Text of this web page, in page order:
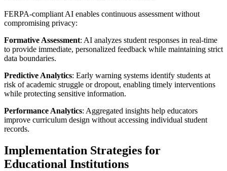
FERPA-compliant AI enables continuous assessment without
compromising privacy:
Formative Assessment: AI analyzes student responses in real-time
to provide immediate, personalized feedback while maintaining strict
data boundaries.
Predictive Analytics: Early warning systems identify students at
risk of academic struggle or dropout, enabling timely interventions
while protecting sensitive information.
Performance Analytics: Aggregated insights help educators
improve curriculum design without accessing individual student
records.
Implementation Strategies for
Educational Institutions